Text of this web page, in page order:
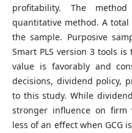
profitability. The
quantitative method. A
the sample. Purposive
Smart PLS version 3 tools
value is favorably and
decisions, dividend policy,
to this study. While
stronger influence on firm
less of an effect when GCG